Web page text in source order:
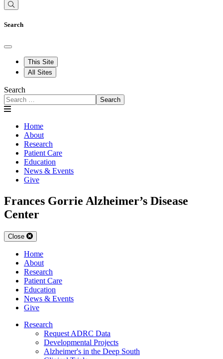
Search
This Site
All Sites
Search
Search
Home
About
Research
Patient Care
Education
News & Events
Give
Frances Gorrie Alzheimer’s Disease
Center
Close
Home
About
Research
Patient Care
Education
News & Events
Give
Research
Request ADRC Data
Developmental Projects
Alzheimer's in the Deep South